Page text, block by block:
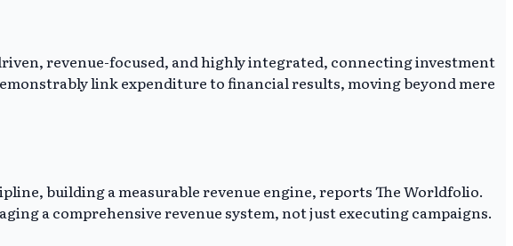
revenue-focused, and highly integrated, connecting investment
link expenditure to financial results, moving beyond mere
building a measurable revenue engine, reports The Worldfolio.
a comprehensive revenue system, not just executing campaigns.